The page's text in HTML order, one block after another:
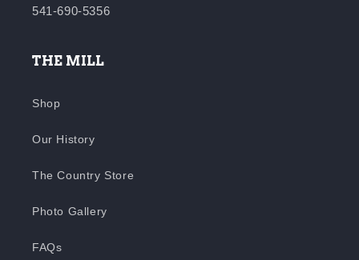
541-690-5356
THE MILL
Shop
Our History
The Country Store
Photo Gallery
FAQs